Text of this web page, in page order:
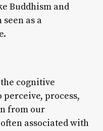
Buddhism and
as a
cognitive
process,
from our
associated with